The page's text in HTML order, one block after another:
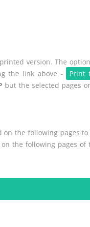
version. The
the link above -
Print
but the selected pages
on the following pages to
the following pages of